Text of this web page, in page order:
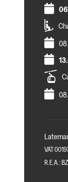
VAT
R.E.A.: